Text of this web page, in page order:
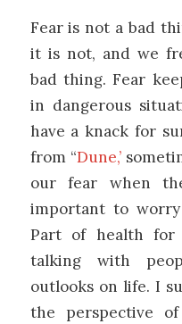
Fear is not a bad
it is not, and we
bad thing. Fear
in dangerous
have a knack for
from “Dune,’
our fear when
important to
Part of health for
talking with
outlooks on life. I
the perspective